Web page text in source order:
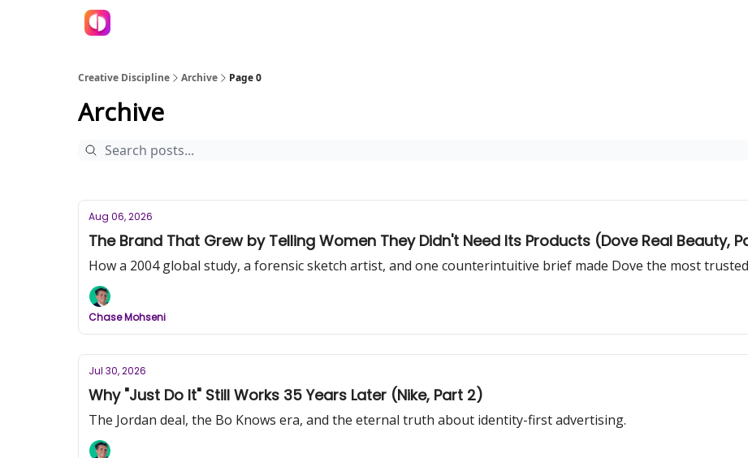
Creative Discipline Archive Page 0
Archive
Aug 06, 2026
The Brand That Grew by Telling Women They Didn't Need Its Products (Dove Real Beauty,
How a 2004 global study, a forensic sketch artist, and one counterintuitive brief made Dove the most
Chase Mohseni
Jul 30, 2026
Why "Just Do It" Still Works 35 Years Later (Nike, Part 2)
The Jordan deal, the Bo Knows era, and the eternal truth about identity-first advertising.